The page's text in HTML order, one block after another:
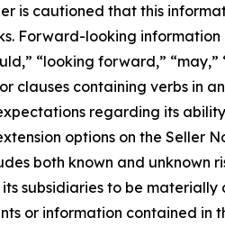
is cautioned that this
Forward-looking information
“looking forward,”
clauses containing verbs in
regarding its
options on the Seller
both known and unknown
subsidiaries to be
or information contained in